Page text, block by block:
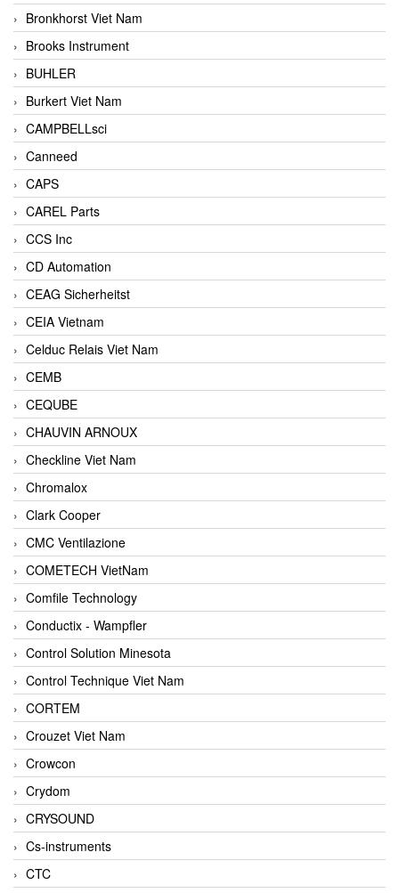
Bronkhorst Viet Nam
Brooks Instrument
BUHLER
Burkert Viet Nam
CAMPBELLsci
Canneed
CAPS
CAREL Parts
CCS Inc
CD Automation
CEAG Sicherheitst
CEIA Vietnam
Celduc Relais Viet Nam
CEMB
CEQUBE
CHAUVIN ARNOUX
Checkline Viet Nam
Chromalox
Clark Cooper
CMC Ventilazione
COMETECH VietNam
Comfile Technology
Conductix - Wampfler
Control Solution Minesota
Control Technique Viet Nam
CORTEM
Crouzet Viet Nam
Crowcon
Crydom
CRYSOUND
Cs-instruments
CTC